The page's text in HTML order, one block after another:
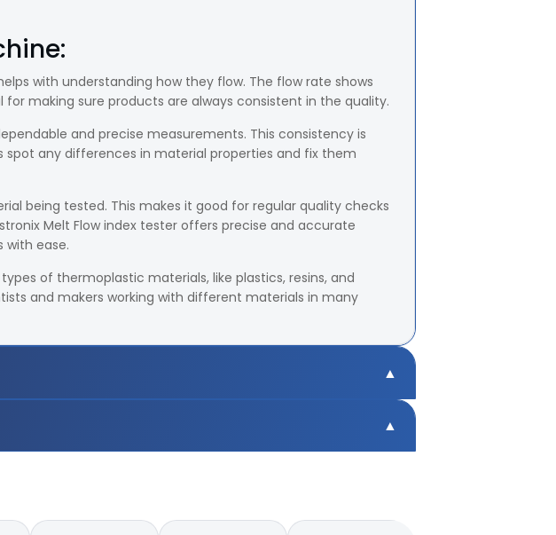
with understanding how they flow. The flow rate shows
making sure products are always consistent in the quality.
and precise measurements. This consistency is
any differences in material properties and fix them
being tested. This makes it good for regular quality checks
Melt Flow index tester offers precise and accurate
ease.
of thermoplastic materials, like plastics, resins, and
and makers working with different materials in many